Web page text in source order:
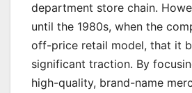
department store chain.
until the 1980s, when the
off-price retail model, that it
significant traction. By
high-quality, brand-name